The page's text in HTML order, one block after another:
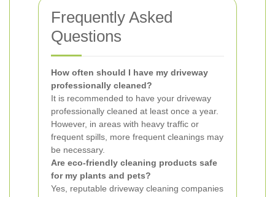
Frequently Asked
Questions
How often should I have my driveway
professionally cleaned?
It is recommended to have your driveway
professionally cleaned at least once a year.
However, in areas with heavy traffic or
frequent spills, more frequent cleanings may
be necessary.
Are eco-friendly cleaning products safe
for my plants and pets?
Yes, reputable driveway cleaning companies